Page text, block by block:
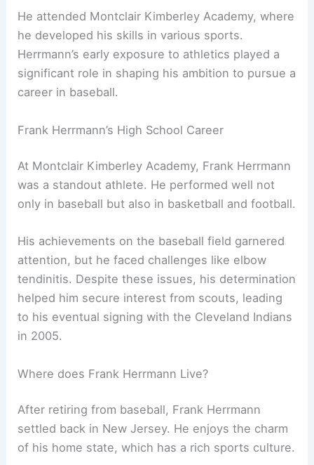
He attended Montclair Kimberley Academy, where
he developed his skills in various sports.
Herrmann’s early exposure to athletics played a
significant role in shaping his ambition to pursue a
career in baseball.
Frank Herrmann’s High School Career
At Montclair Kimberley Academy, Frank Herrmann
was a standout athlete. He performed well not
only in baseball but also in basketball and football.
His achievements on the baseball field garnered
attention, but he faced challenges like elbow
tendinitis. Despite these issues, his determination
helped him secure interest from scouts, leading
to his eventual signing with the Cleveland Indians
in 2005.
Where does Frank Herrmann Live?
After retiring from baseball, Frank Herrmann
settled back in New Jersey. He enjoys the charm
of his home state, which has a rich sports culture.